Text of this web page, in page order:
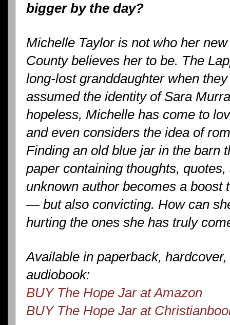
bigger by the day?
Michelle Taylor is not who her
County believes her to be. The
long-lost granddaughter when
assumed the identity of Sara
hopeless, Michelle has come to
and even considers the idea of
Finding an old blue jar in the barn
paper containing thoughts,
unknown author becomes a boost
— but also convicting. How can
hurting the ones she has truly
Available in paperback,
audiobook:
BUY The Hope Jar at Amazon
BUY The Hope Jar at